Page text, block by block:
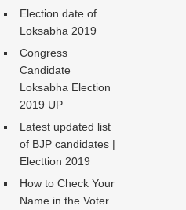
Election date of
Loksabha 2019
Congress
Candidate
Loksabha Election
2019 UP
Latest updated list
of BJP candidates |
Electtion 2019
How to Check Your
Name in the Voter